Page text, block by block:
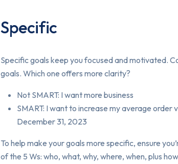
Specific
Specific goals keep you focused and motivated.
goals. Which one offers more clarity?
Not SMART: I want more business
SMART: I want to increase my average order
December 31, 2023
To help make your goals more specific, ensure
of the 5 Ws: who, what, why, where, when, plus